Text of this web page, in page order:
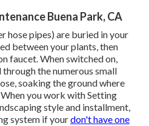
Buena Park, CA
hose pipes) are buried in your
between your plants, then
faucet. When switched on,
the numerous small
soaking the ground where
you work with Setting
style and installment,
system if yourdon't have one